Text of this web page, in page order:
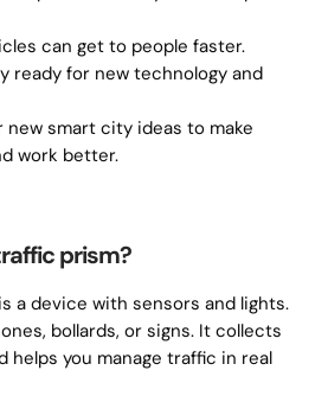
can get to people faster.
ready for new technology and
new smart city ideas to make
work better.
prism?
a device with sensors and lights.
bollards, or signs. It collects
helps you manage traffic in real